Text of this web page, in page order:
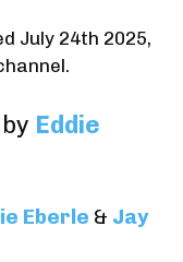
July 24th 2025,
.
Eddie
Eberle & Jay